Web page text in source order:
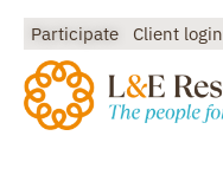
Participate Client login